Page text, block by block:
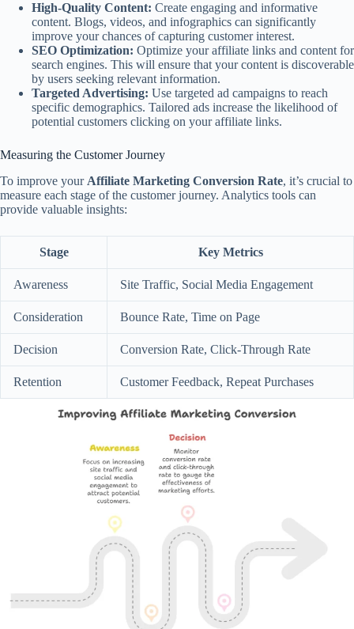
High-Quality Content: Create engaging and informative
content. Blogs, videos, and infographics can significantly
improve your chances of capturing customer interest.
SEO Optimization: Optimize your affiliate links and content for
search engines. This will ensure that your content is discoverable
by users seeking relevant information.
Targeted Advertising: Use targeted ad campaigns to reach
specific demographics. Tailored ads increase the likelihood of
potential customers clicking on your affiliate links.
Measuring the Customer Journey
To improve your Affiliate Marketing Conversion Rate, it’s crucial to
measure each stage of the customer journey. Analytics tools can
provide valuable insights:
Stage Key Metrics
Awareness Site Traffic, Social Media Engagement
Consideration Bounce Rate, Time on Page
Decision Conversion Rate, Click-Through Rate
Retention Customer Feedback, Repeat Purchases